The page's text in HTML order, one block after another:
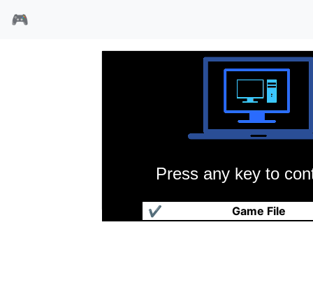
🎮
Press any key to
Game File
✔
拼图乒乓台